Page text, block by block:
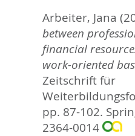
hier:
Arbeiter, Jana
between
financial
work-oriented
Zeitschrift für
pp. 87-102.
2364-0014